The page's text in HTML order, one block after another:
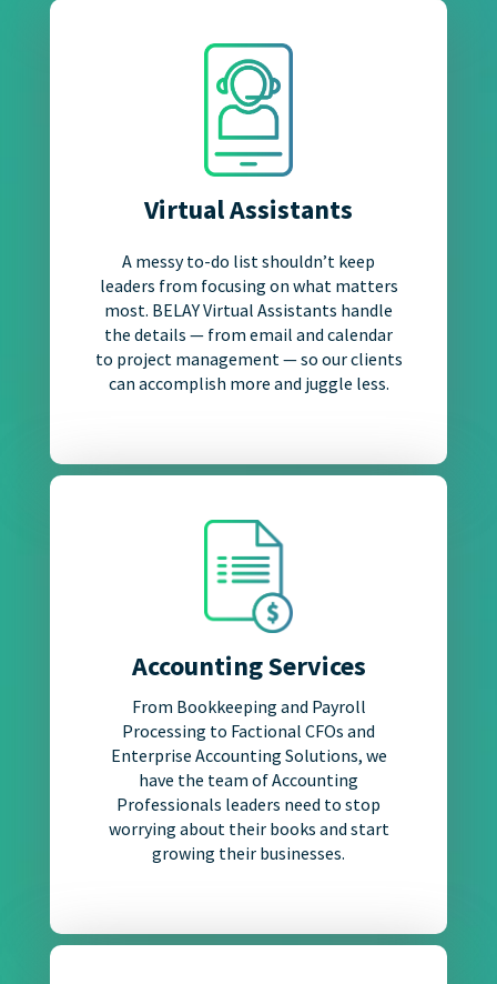
Virtual Assistants
A messy to-do list shouldn’t keep
leaders from focusing on what matters
most. BELAY Virtual Assistants handle
the details — from email and calendar
to project management — so our clients
can accomplish more and juggle less.
Accounting Services
From Bookkeeping and Payroll
Processing to Factional CFOs and
Enterprise Accounting Solutions, we
have the team of Accounting
Professionals leaders need to stop
worrying about their books and start
growing their businesses.